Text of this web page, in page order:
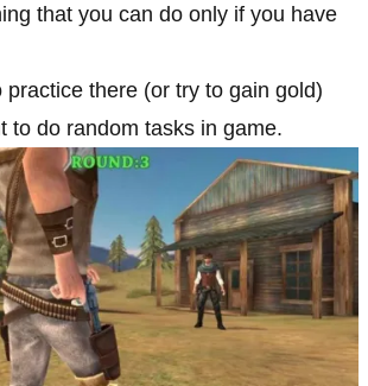
that you can do only if you have
practice there (or try to gain gold)
to do random tasks in game.